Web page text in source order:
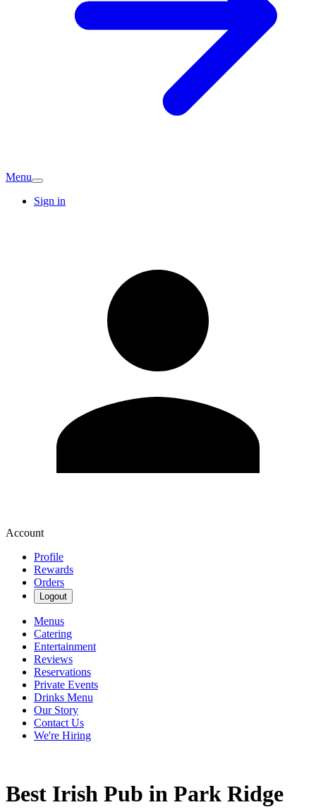
Menu
Sign in
Account
Profile
Rewards
Orders
Logout
Menus
Catering
Entertainment
Reviews
Reservations
Private Events
Drinks Menu
Our Story
Contact Us
We're Hiring
Best Irish Pub in Park Ridge